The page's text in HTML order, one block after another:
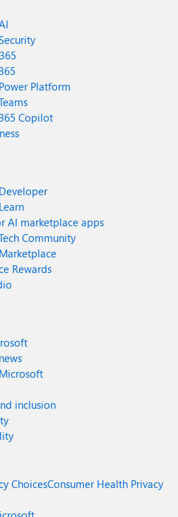
Platform
Copilot
AI marketplace apps
Community
Rewards
inclusion
ChoicesConsumer Health Privacy